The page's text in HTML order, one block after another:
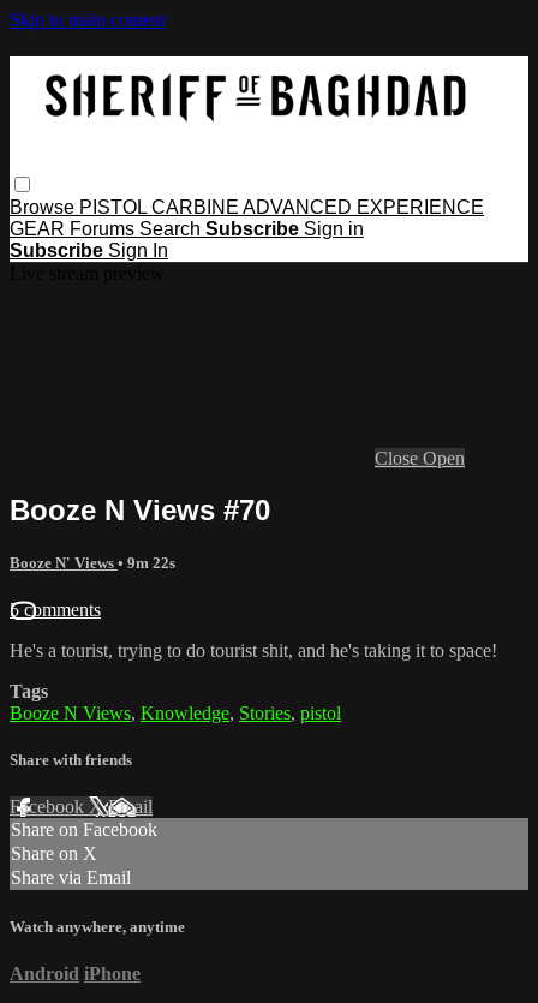
Skip to main content
Browse PISTOL CARBINE ADVANCED EXPERIENCE
GEAR Forums Search Subscribe Sign in
Subscribe Sign In
Close Open
Booze N Views #70
Booze N' Views • 9m 22s
5 comments
He's a tourist, trying to do tourist shit, and he's taking it to space!
Tags
Booze N Views, Knowledge, Stories, pistol
Share with friends
Facebook XEmail
Share on Facebook
Share on X
Share via Email
Watch anywhere, anytime
Android iPhone